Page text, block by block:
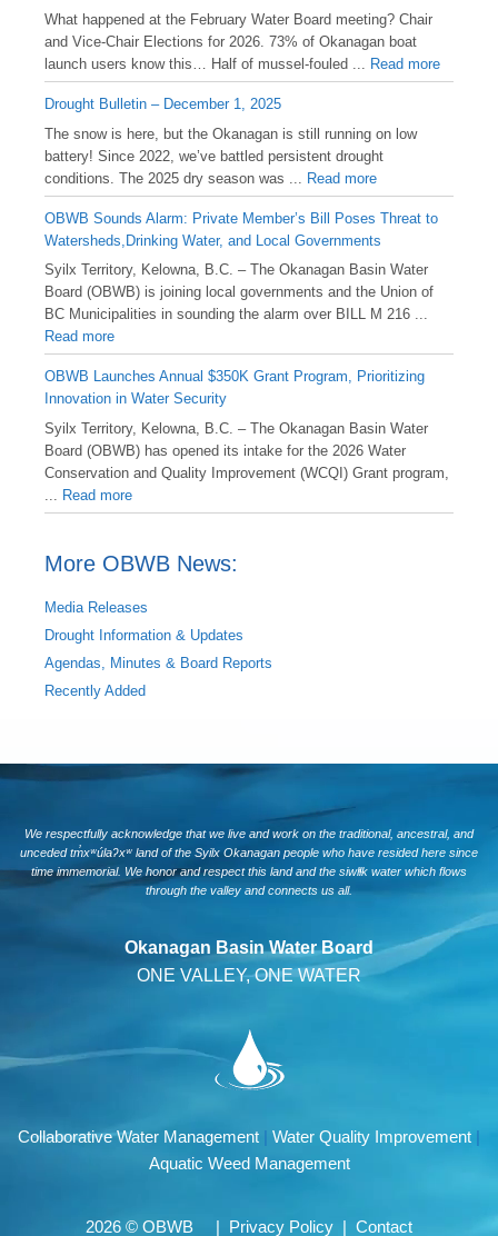
What happened at the February Water Board meeting? Chair
and Vice-Chair Elections for 2026. 73% of Okanagan boat
launch users know this… Half of mussel-fouled ... Read more
Drought Bulletin – December 1, 2025
️The snow is here, but the Okanagan is still running on low
battery! Since 2022, we’ve battled persistent drought
conditions. The 2025 dry season was ...
Read more
OBWB Sounds Alarm: Private Member’s Bill Poses Threat to
Watersheds,Drinking Water, and Local Governments
Syilx Territory, Kelowna, B.C. – The Okanagan Basin Water
Board (OBWB) is joining local governments and the Union of
BC Municipalities in sounding the alarm over BILL M 216 ...
Read more
OBWB Launches Annual $350K Grant Program, Prioritizing
Innovation in Water Security
Syilx Territory, Kelowna, B.C. – The Okanagan Basin Water
Board (OBWB) has opened its intake for the 2026 Water
Conservation and Quality Improvement (WCQI) Grant program,
Read more
More OBWB News:
Media Releases
Drought Information & Updates
Agendas, Minutes & Board Reports
Recently Added
We respectfully acknowledge that we live and work on the traditional, ancestral, and
unceded tm̓xʷúlaʔxʷ land of the Syilx Okanagan people who have resided here since
time immemorial. We honor and respect this land and the siwlɬk water which flows
through the valley and connects us all.
Okanagan Basin Water Board
ONE VALLEY, ONE WATER
Collaborative Water Management | Water Quality Improvement |
Aquatic Weed Management
2026 © OBWB | Privacy Policy | Contact